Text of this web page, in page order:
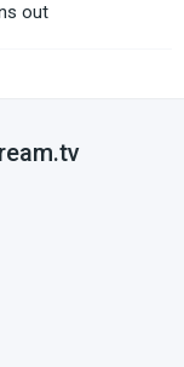
out